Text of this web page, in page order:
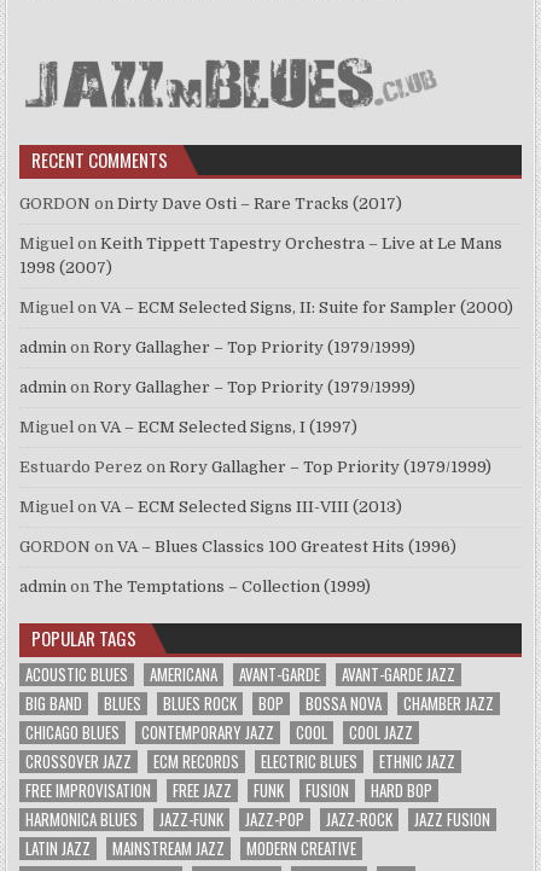
RECENT COMMENTS
GORDON onDirty Dave Osti – Rare Tracks (2017)
Miguel onKeith Tippett Tapestry Orchestra – Live at Le Mans
1998 (2007)
Miguel onVA – ECM Selected Signs, II: Suite for Sampler (2000)
admin onRory Gallagher – Top Priority (1979/1999)
admin onRory Gallagher – Top Priority (1979/1999)
Miguel onVA – ECM Selected Signs, I (1997)
Estuardo Perez onRory Gallagher – Top Priority (1979/1999)
Miguel onVA – ECM Selected Signs III-VIII (2013)
GORDON onVA – Blues Classics 100 Greatest Hits (1996)
admin onThe Temptations – Collection (1999)
POPULAR TAGS
ACOUSTIC BLUES AMERICANA AVANT-GARDE
AVANT-GARDE JAZZ
BIG BAND
BLUES BLUES ROCK BOP BOSSA NOVA
CHAMBER JAZZ
CHICAGO BLUES
CONTEMPORARY JAZZ COOL
COOL JAZZ
CROSSOVER JAZZ
ECM RECORDS ELECTRIC BLUES
ETHNIC JAZZ
FREE IMPROVISATION
FREE JAZZ FUNK FUSION
HARD BOP
HARMONICA BLUES
JAZZ-FUNK JAZZ-POP JAZZ-ROCK
JAZZ FUSION
LATIN JAZZ
MAINSTREAM JAZZ
MODERN CREATIVE